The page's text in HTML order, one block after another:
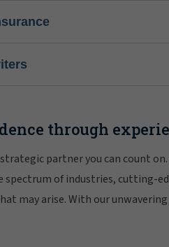
through
partner you can count
spectrum of industries, cutting-
may arise. With our